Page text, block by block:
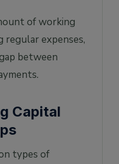
of working
regular expenses,
between
Capital
types of